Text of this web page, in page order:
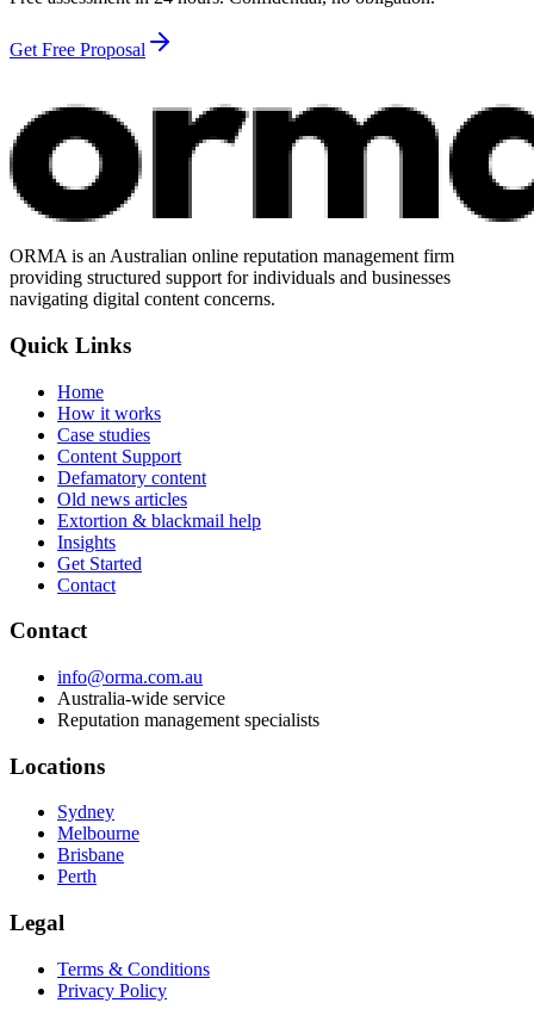
Get Free Proposal
ORMA is an Australian online reputation management firm
providing structured support for individuals and businesses
navigating digital content concerns.
Quick Links
Home
How it works
Case studies
Content Support
Defamatory content
Old news articles
Extortion & blackmail help
Insights
Get Started
Contact
Contact
info@orma.com.au
Australia-wide service
Reputation management specialists
Locations
Sydney
Melbourne
Brisbane
Perth
Legal
Terms & Conditions
Privacy Policy